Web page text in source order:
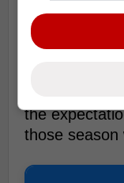
.266/.330/
has 18 home
gets to 20
has hit 20 in
the
those season